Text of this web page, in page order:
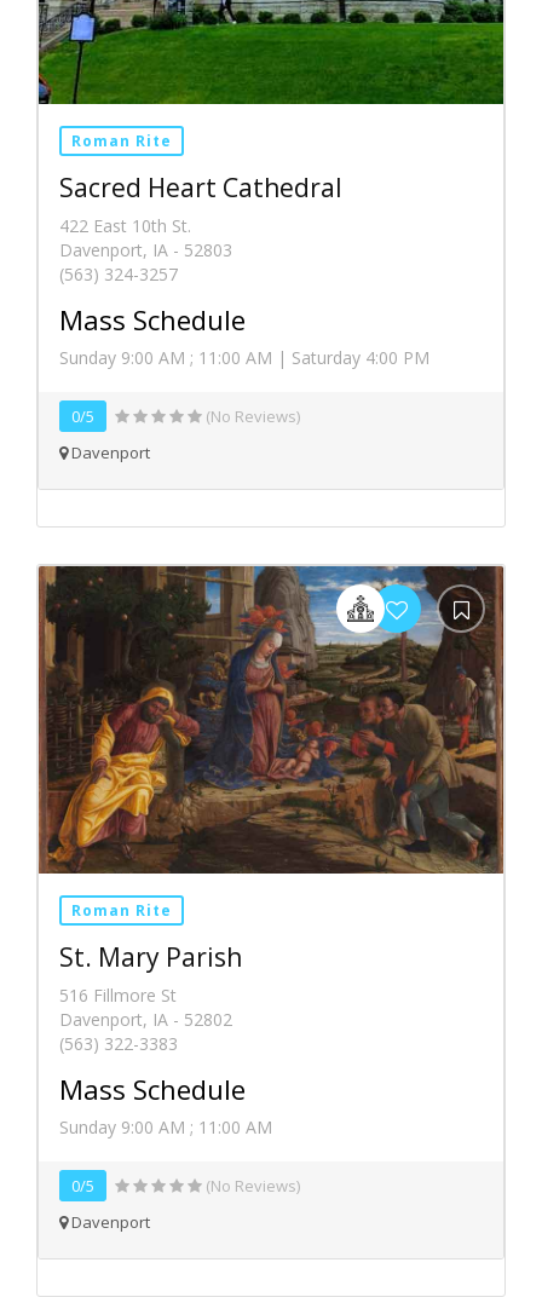
Roman Rite
Sacred Heart Cathedral
422 East 10th St.
Davenport, IA - 52803
(563) 324-3257
Mass Schedule
Sunday 9:00 AM ; 11:00 AM | Saturday 4:00 PM
0/5
(No Reviews)
Davenport
Roman Rite
St. Mary Parish
516 Fillmore St
Davenport, IA - 52802
(563) 322-3383
Mass Schedule
Sunday 9:00 AM ; 11:00 AM
0/5
(No Reviews)
Davenport